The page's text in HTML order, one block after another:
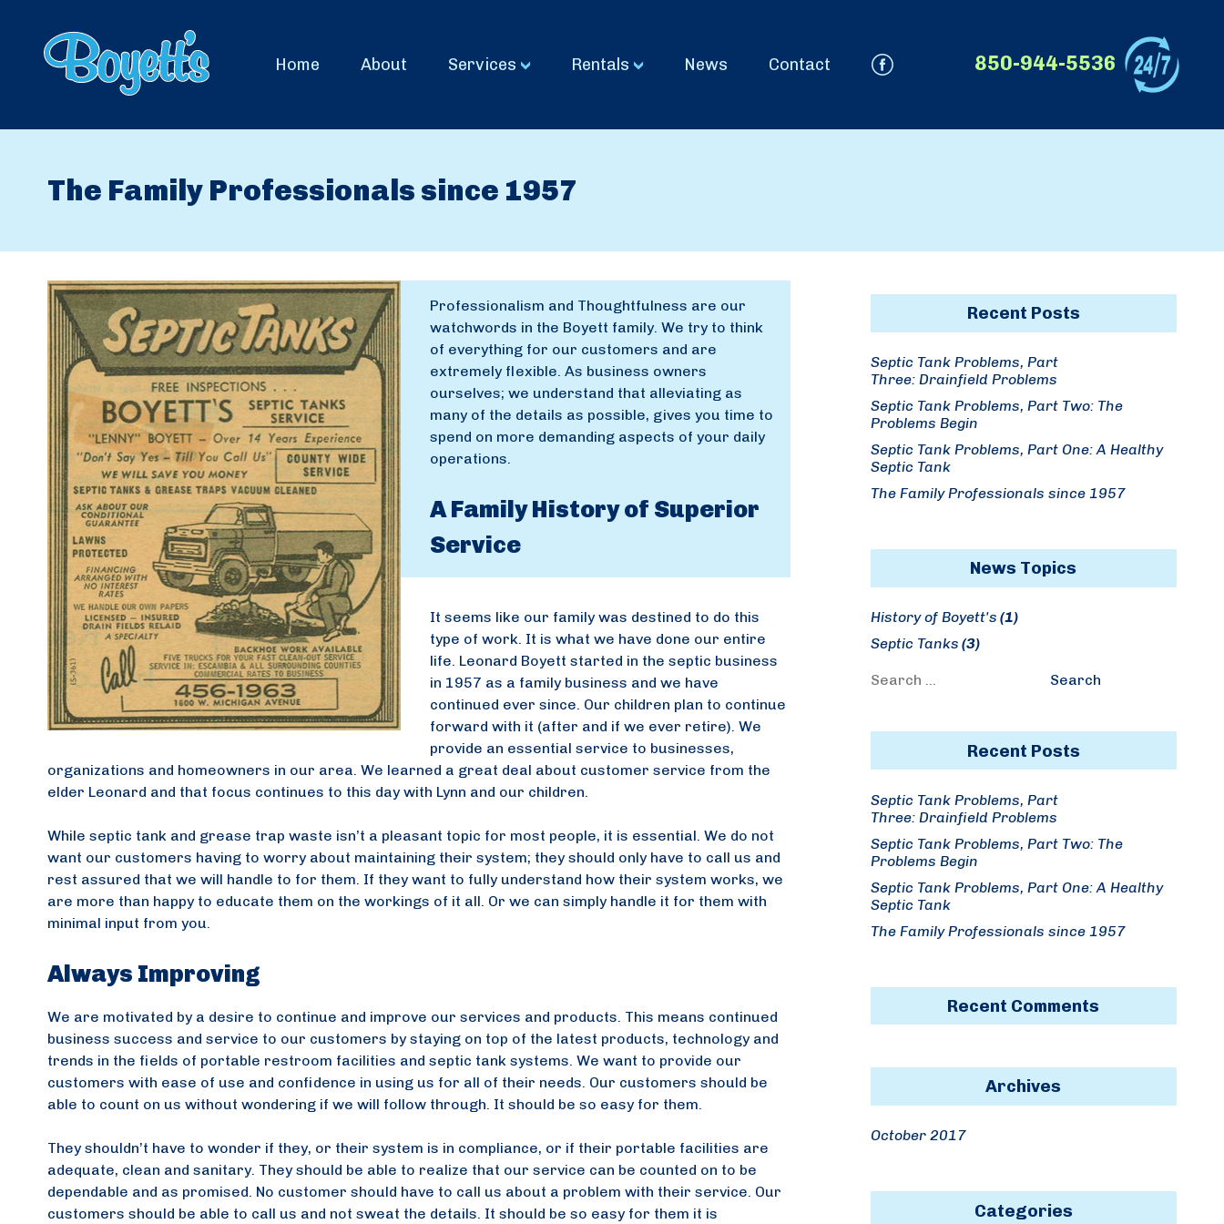
Home About Services Rentals News Contact 850-944-5536
The Family Professionals since 1957
Professionalism and Thoughtfulness are our
watchwords in the Boyett family. We try to think
of everything for our customers and are
extremely flexible. As business owners
ourselves; we understand that alleviating as
many of the details as possible, gives you time to
spend on more demanding aspects of your daily
operations.
A Family History of Superior
Service
It seems like our family was destined to do this
type of work. It is what we have done our entire
life. Leonard Boyett started in the septic business
in 1957 as a family business and we have
continued ever since. Our children plan to continue
forward with it (after and if we ever retire). We
provide an essential service to businesses,
organizations and homeowners in our area. We learned a great deal about customer service from the
elder Leonard and that focus continues to this day with Lynn and our children.
While septic tank and grease trap waste isn’t a pleasant topic for most people, it is essential. We do not
want our customers having to worry about maintaining their system; they should only have to call us and
rest assured that we will handle to for them. If they want to fully understand how their system works, we
are more than happy to educate them on the workings of it all. Or we can simply handle it for them with
minimal input from you.
Always Improving
We are motivated by a desire to continue and improve our services and products. This means continued
business success and service to our customers by staying on top of the latest products, technology and
trends in the fields of portable restroom facilities and septic tank systems. We want to provide our
customers with ease of use and confidence in using us for all of their needs. Our customers should be
able to count on us without wondering if we will follow through. It should be so easy for them.
They shouldn’t have to wonder if they, or their system is in compliance, or if their portable facilities are
adequate, clean and sanitary. They should be able to realize that our service can be counted on to be
dependable and as promised. No customer should have to call us about a problem with their service. Our
customers should be able to call us and not sweat the details. It should be so easy for them it is
Recent Posts
Septic Tank Problems, Part
Three: Drainfield Problems
Septic Tank Problems, Part Two: The
Problems Begin
Septic Tank Problems, Part One: A Healthy
Septic Tank
The Family Professionals since 1957
News Topics
History of Boyett's (1)
Septic Tanks (3)
Search
Search
Recent Posts
Septic Tank Problems, Part
Three: Drainfield Problems
Septic Tank Problems, Part Two: The
Problems Begin
Septic Tank Problems, Part One: A Healthy
Septic Tank
The Family Professionals since 1957
Recent Comments
Archives
October 2017
Categories